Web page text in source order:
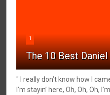
1
The 10 Best
" I really don’t know how I
I’m stayin’ here, Oh, Oh, Oh,